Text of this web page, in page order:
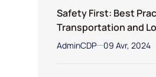
Safety First: Best
Transportation and
Management
AdminCDP 09 Avr, 2024